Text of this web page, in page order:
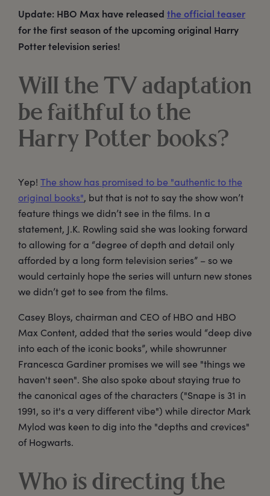
Update: HBO Max have released the official teaser
for the first season of the upcoming original Harry
Potter television series!
Will the TV adaptation
be faithful to the
Harry Potter books?
Yep! The show has promised to be "authentic to the
original books", but that is not to say the show won’t
feature things we didn’t see in the films. In a
statement, J.K. Rowling said she was looking forward
to allowing for a “degree of depth and detail only
afforded by a long form television series” – so we
would certainly hope the series will unturn new stones
we didn’t get to see from the films.
Casey Bloys, chairman and CEO of HBO and HBO
Max Content, added that the series would “deep dive
into each of the iconic books”, while showrunner
Francesca Gardiner promises we will see "things we
haven't seen". She also spoke about staying true to
the canonical ages of the characters ("Snape is 31 in
1991, so it's a very different vibe") while director Mark
Mylod was keen to dig into the "depths and crevices"
of Hogwarts.
Who is directing the